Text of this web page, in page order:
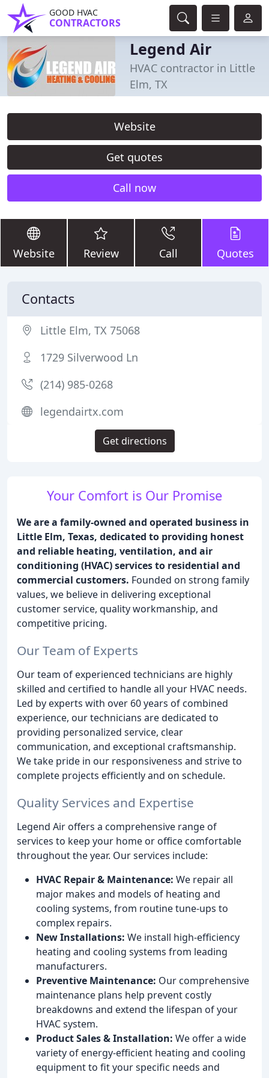
GOOD HVAC
CONTRACTORS
Legend Air
HVAC contractor in Little
Elm, TX
Website
Get quotes
Call now
Website Review Call Quotes
Your Comfort is Our Promise
We are a family-owned and operated business in
Little Elm, Texas, dedicated to providing honest
and reliable heating, ventilation, and air
conditioning (HVAC) services to residential and
commercial customers. Founded on strong family
values, we believe in delivering exceptional
customer service, quality workmanship, and
competitive pricing.
Our Team of Experts
Our team of experienced technicians are highly
skilled and certified to handle all your HVAC needs.
Led by experts with over 60 years of combined
experience, our technicians are dedicated to
providing personalized service, clear
communication, and exceptional craftsmanship.
We take pride in our responsiveness and strive to
complete projects efficiently and on schedule.
Quality Services and Expertise
Legend Air offers a comprehensive range of
services to keep your home or office comfortable
throughout the year. Our services include:
HVAC Repair & Maintenance: We repair all
major makes and models of heating and
cooling systems, from routine tune-ups to
complex repairs.
New Installations: We install high-efficiency
heating and cooling systems from leading
manufacturers.
Preventive Maintenance: Our comprehensive
maintenance plans help prevent costly
breakdowns and extend the lifespan of your
HVAC system.
Product Sales & Installation: We offer a wide
variety of energy-efficient heating and cooling
equipment to fit your specific needs and
Contacts
Little Elm, TX 75068
1729 Silverwood Ln
(214) 985-0268
legendairtx.com
Get directions